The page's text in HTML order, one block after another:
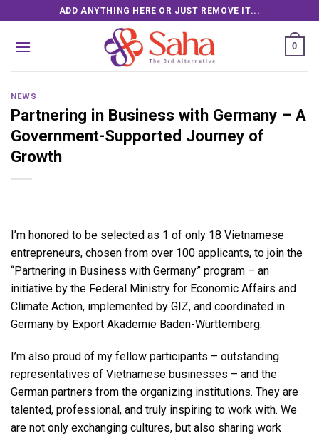
to
content
ADD ANYTHING HERE OR JUST REMOVE IT...
0
NEWS
Partnering in Business with Germany – A
Government-Supported Journey of
Growth
I’m honored to be selected as 1 of only 18 Vietnamese
entrepreneurs, chosen from over 100 applicants, to join the
“Partnering in Business with Germany” program – an
initiative by the Federal Ministry for Economic Affairs and
Climate Action, implemented by GIZ, and coordinated in
Germany by Export Akademie Baden-Württemberg.
I’m also proud of my fellow participants – outstanding
representatives of Vietnamese businesses – and the
German partners from the organizing institutions. They are
talented, professional, and truly inspiring to work with. We
are not only exchanging cultures, but also sharing work